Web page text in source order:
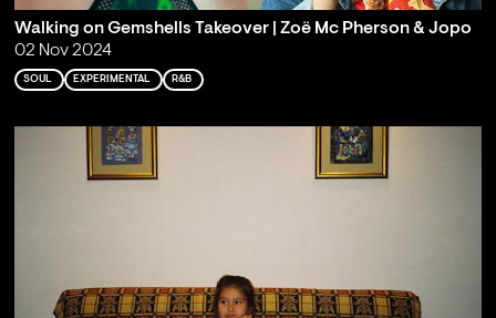
Walking on Gemshells Takeover | Zoë Mc Pherson & Jopo
02 Nov 2024
SOUL EXPERIMENTAL R&B